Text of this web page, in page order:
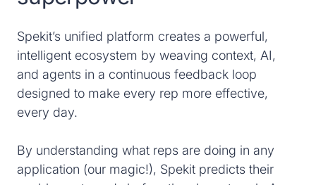
Spekit’s unified platform creates a powerful,
intelligent ecosystem by weaving context, AI,
and agents in a continuous feedback loop
designed to make every rep more effective,
every day.
By understanding what reps are doing in any
application (our magic!), Spekit predicts their